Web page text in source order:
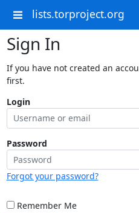
lists.torproject.org
Sign In
If you have not created an
first.
Login
Password
Forgot your password?
Remember Me